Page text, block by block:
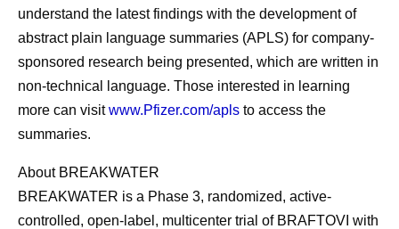
understand the latest findings with the development of
abstract plain language summaries (APLS) for company-
sponsored research being presented, which are written in
non-technical language. Those interested in learning
more can visitwww.Pfizer.com/apls to access the
summaries.
About BREAKWATER
BREAKWATER is a Phase 3, randomized, active-
controlled, open-label, multicenter trial of BRAFTOVI with